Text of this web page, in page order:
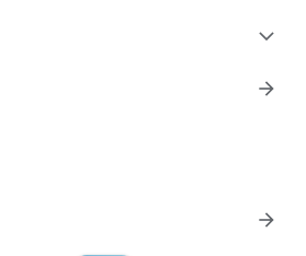
expand_more
arrow_forward
arrow_forward